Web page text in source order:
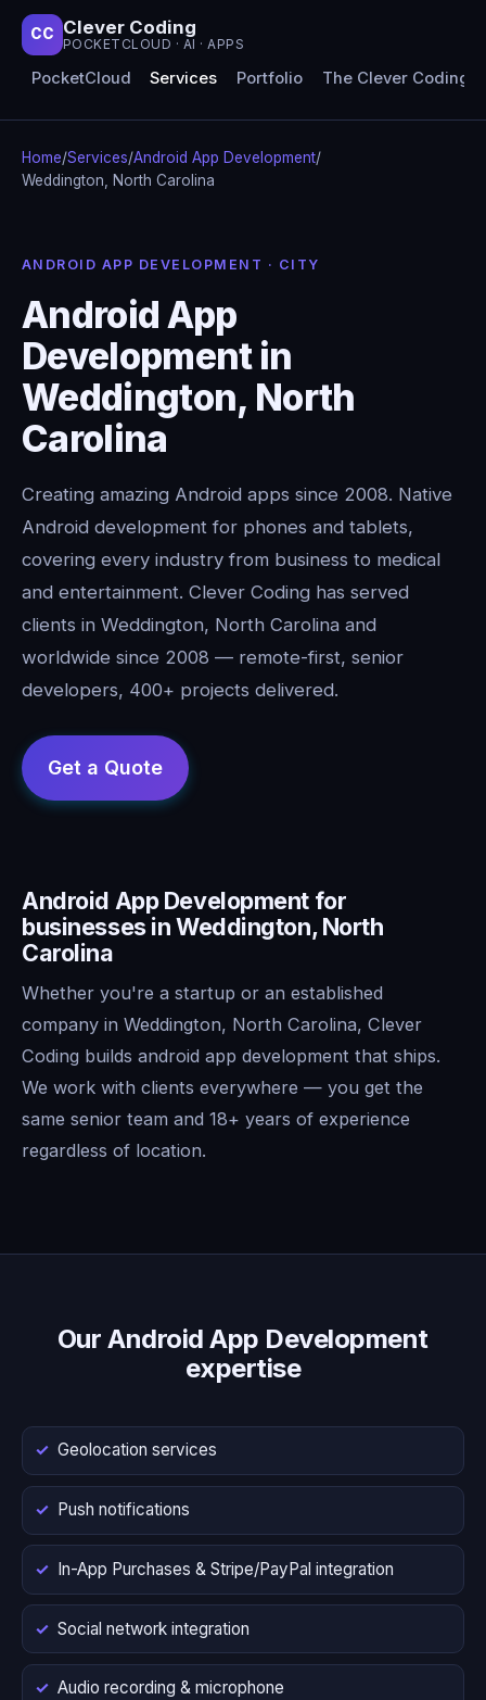
CC Clever Coding
POCKETCLOUD · AI · APPS
PocketCloud Services Portfolio The Clever Coding
Home/Services/Android App Development/
Weddington, North Carolina
ANDROID APP DEVELOPMENT · CITY
Android App
Development in
Weddington, North
Carolina
Creating amazing Android apps since 2008. Native
Android development for phones and tablets,
covering every industry from business to medical
and entertainment. Clever Coding has served
clients in Weddington, North Carolina and
worldwide since 2008 — remote-first, senior
developers, 400+ projects delivered.
Android App Development for
businesses in Weddington, North
Carolina
Whether you're a startup or an established
company in Weddington, North Carolina, Clever
Coding builds android app development that ships.
We work with clients everywhere — you get the
same senior team and 18+ years of experience
regardless of location.
Our Android App Development
expertise
Geolocation services
Push notifications
In-App Purchases & Stripe/PayPal integration
Social network integration
Audio recording & microphone